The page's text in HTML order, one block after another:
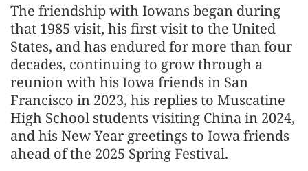
The friendship with Iowans began during
that 1985 visit, his first visit to the United
States, and has endured for more than four
decades, continuing to grow through a
reunion with his Iowa friends in San
Francisco in 2023, his replies to Muscatine
High School students visiting China in 2024,
and his New Year greetings to Iowa friends
ahead of the 2025 Spring Festival.